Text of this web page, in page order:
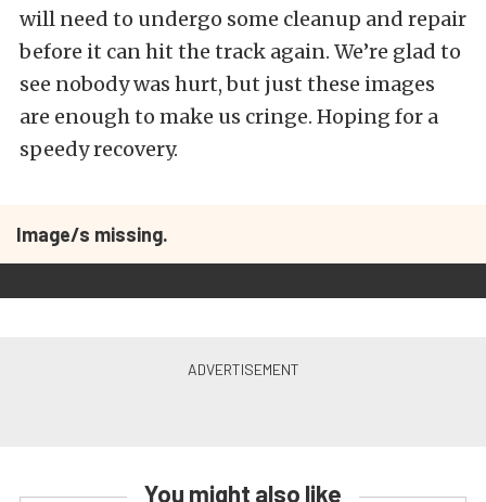
will need to undergo some cleanup and repair
before it can hit the track again. We’re glad to
see nobody was hurt, but just these images
are enough to make us cringe. Hoping for a
speedy recovery.
Image/s missing.
You might also like